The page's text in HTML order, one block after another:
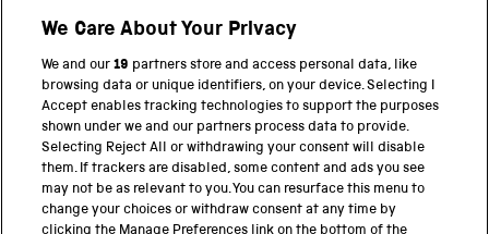
Twitter FacebookYouTube Instagram
PART OF THE SCIENCE MUSEUM GROUP
Science Museum
National Science and Media Museum
Science and Industry Museum
We Care About Your Privacy
We and our19 partners store and access personal data, like
browsing data or unique identifiers, on your device. Selecting I
Accept enables tracking technologies to support the purposes
shown under we and our partners process data to provide.
Selecting Reject All or withdrawing your consent will disable
them. If trackers are disabled, some content and ads you see
may not be as relevant to you. You can resurface this menu to
change your choices or withdraw consent at any time by